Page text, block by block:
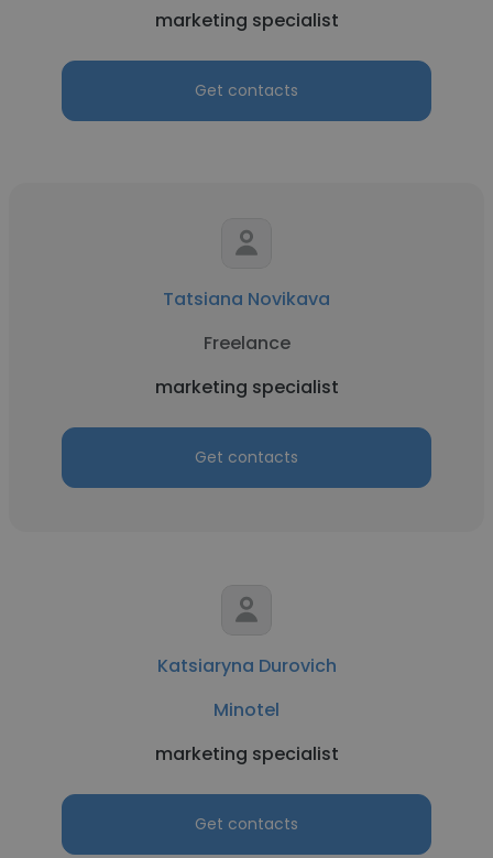
marketing specialist
Get contacts
Tatsiana Novikava
Freelance
marketing specialist
Get contacts
Katsiaryna Durovich
Minotel
marketing specialist
Get contacts